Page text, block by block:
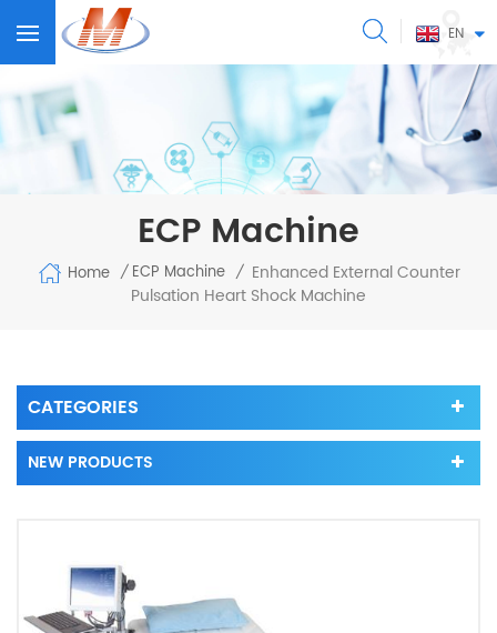
EN
ECP Machine
Home / ECP Machine / Enhanced External Counter
Pulsation Heart Shock Machine
CATEGORIES
NEW PRODUCTS